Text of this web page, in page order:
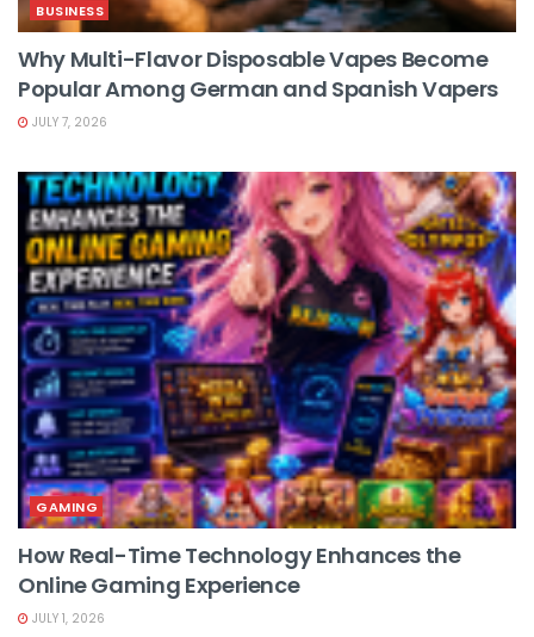
BUSINESS
Why Multi-Flavor Disposable Vapes Become
Popular Among German and Spanish Vapers
JULY 7, 2026
GAMING
How Real-Time Technology Enhances the
Online Gaming Experience
JULY 1, 2026